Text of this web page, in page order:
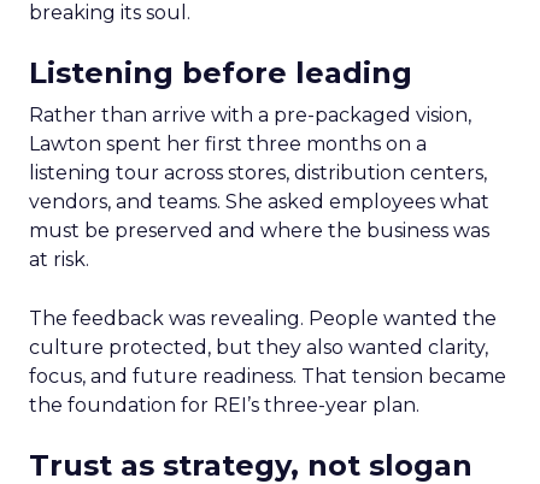
breaking its soul.
Listening before leading
Rather than arrive with a pre-packaged vision,
Lawton spent her first three months on a
listening tour across stores, distribution centers,
vendors, and teams. She asked employees what
must be preserved and where the business was
at risk.
The feedback was revealing. People wanted the
culture protected, but they also wanted clarity,
focus, and future readiness. That tension became
the foundation for REI’s three-year plan.
Trust as strategy, not slogan